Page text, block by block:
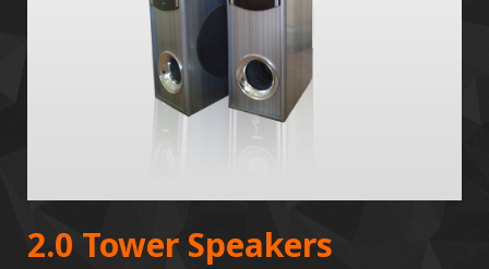
2.0 Tower Speakers